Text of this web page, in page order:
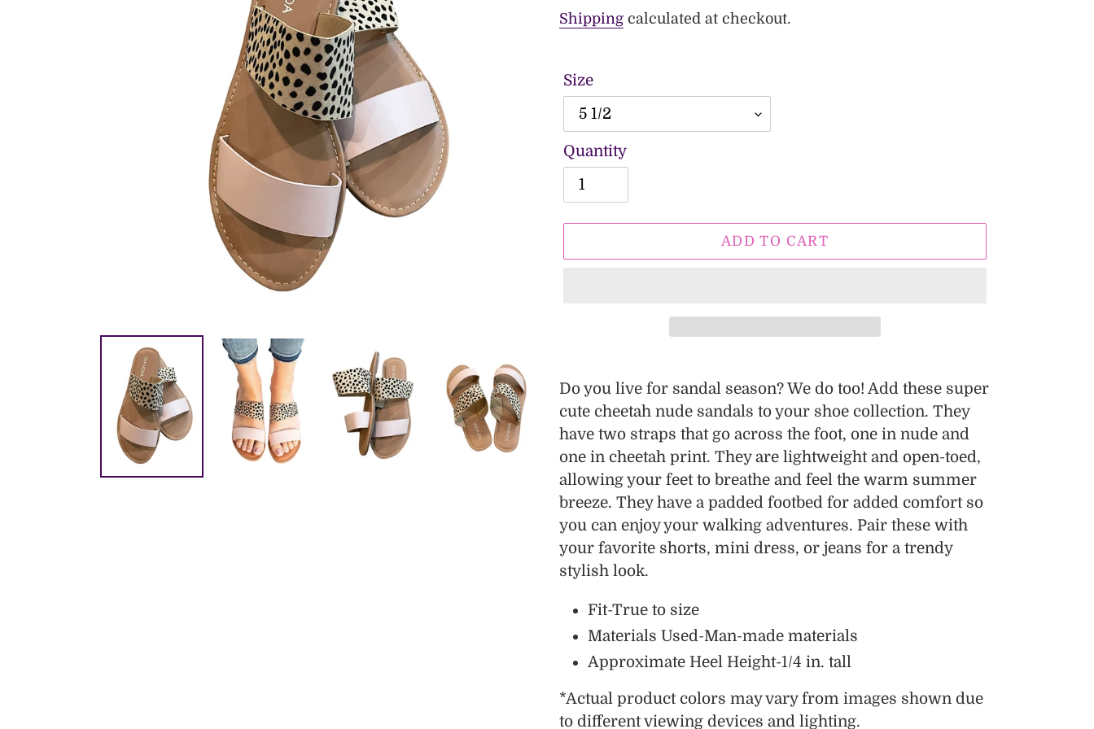
price
price
Shipping calculated at checkout.
Size
Quantity
ADD TO CART
product
to
your
cart
Do you live for sandal season? We do too! Add these super
cute cheetah nude sandals to your shoe collection. They
have two straps that go across the foot, one in nude and
one in cheetah print. They are lightweight and open-toed,
allowing your feet to breathe and feel the warm summer
breeze. They have a padded footbed for added comfort so
you can enjoy your walking adventures. Pair these with
your favorite shorts, mini dress, or jeans for a trendy
stylish look.
Fit-True to size
Materials Used-Man-made materials
Approximate Heel Height-1/4 in. tall
*Actual product colors may vary from images shown due
to different viewing devices and lighting.